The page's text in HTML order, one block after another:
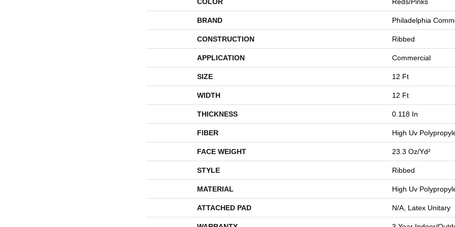
COLOR Reds/Pinks
BRAND Philadelphia
CONSTRUCTION Ribbed
APPLICATION Commercial
SIZE 12 Ft
WIDTH 12 Ft
THICKNESS 0.118 In
FIBER High Uv
FACE WEIGHT 23.3 Oz/yd²
STYLE Ribbed
MATERIAL High Uv
ATTACHED PAD N/A, Latex Unitary